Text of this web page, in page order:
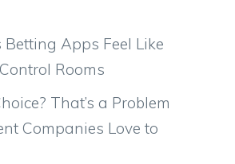
Apps Feel Like
Rooms
That’s a Problem
Companies Love to